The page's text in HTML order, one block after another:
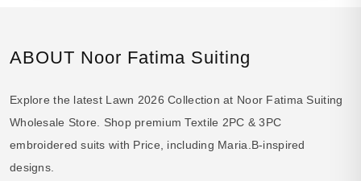
ABOUT Noor Fatima Suiting
Explore the latest Lawn 2026 Collection at Noor Fatima Suiting
Wholesale Store. Shop premium Textile 2PC & 3PC
embroidered suits with Price, including Maria.B-inspired
designs.